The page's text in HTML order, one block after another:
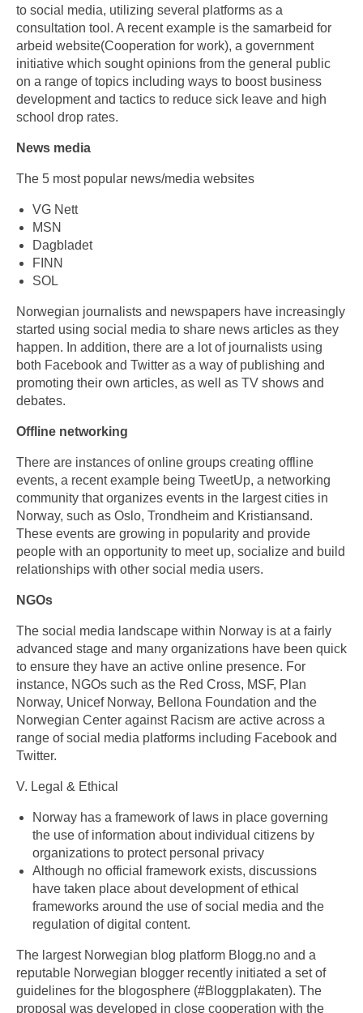
to social media, utilizing several platforms as a
consultation tool. A recent example is the samarbeid for
arbeid website(Cooperation for work), a government
initiative which sought opinions from the general public
on a range of topics including ways to boost business
development and tactics to reduce sick leave and high
school drop rates.
News media
The 5 most popular news/media websites
VG Nett
MSN
Dagbladet
FINN
SOL
Norwegian journalists and newspapers have increasingly
started using social media to share news articles as they
happen. In addition, there are a lot of journalists using
both Facebook and Twitter as a way of publishing and
promoting their own articles, as well as TV shows and
debates.
Offline networking
There are instances of online groups creating offline
events, a recent example being TweetUp, a networking
community that organizes events in the largest cities in
Norway, such as Oslo, Trondheim and Kristiansand.
These events are growing in popularity and provide
people with an opportunity to meet up, socialize and build
relationships with other social media users.
NGOs
The social media landscape within Norway is at a fairly
advanced stage and many organizations have been quick
to ensure they have an active online presence. For
instance, NGOs such as the Red Cross, MSF, Plan
Norway, Unicef Norway, Bellona Foundation and the
Norwegian Center against Racism are active across a
range of social media platforms including Facebook and
Twitter.
V. Legal & Ethical
Norway has a framework of laws in place governing
the use of information about individual citizens by
organizations to protect personal privacy
Although no official framework exists, discussions
have taken place about development of ethical
frameworks around the use of social media and the
regulation of digital content.
The largest Norwegian blog platform Blogg.no and a
reputable Norwegian blogger recently initiated a set of
guidelines for the blogosphere (#Bloggplakaten). The
proposal was developed in close cooperation with the